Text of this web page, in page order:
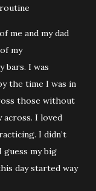
me and my dad
my
bars. I was
the time I was in
those without
I loved
I didn’t
my big
day started way